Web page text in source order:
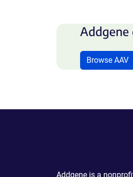
Addgene
Browse AAV
Addgene is a